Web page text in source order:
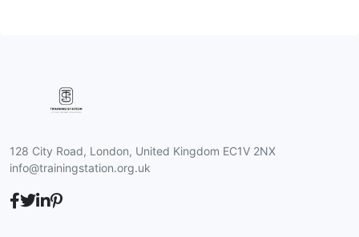
128 City Road, London, United Kingdom EC1V 2NX
info@trainingstation.org.uk